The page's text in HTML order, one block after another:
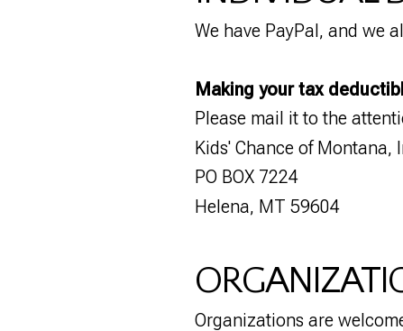
We have PayPal, and we
Making your tax
Please mail it to the
Kids' Chance of Montana,
PO BOX 7224
Helena, MT 59604
Organizations are